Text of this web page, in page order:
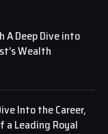
A Deep Dive into
Wealth
Into the Career,
a Leading Royal